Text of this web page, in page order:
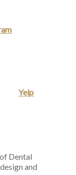
Yelp
Dental
and